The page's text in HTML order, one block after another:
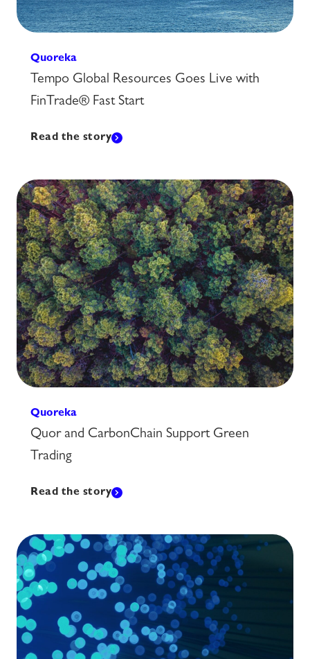
Quoreka
Tempo Global Resources Goes Live with
FinTrade® Fast Start
Read the story
Quoreka
Quor and CarbonChain Support Green
Trading
Read the story